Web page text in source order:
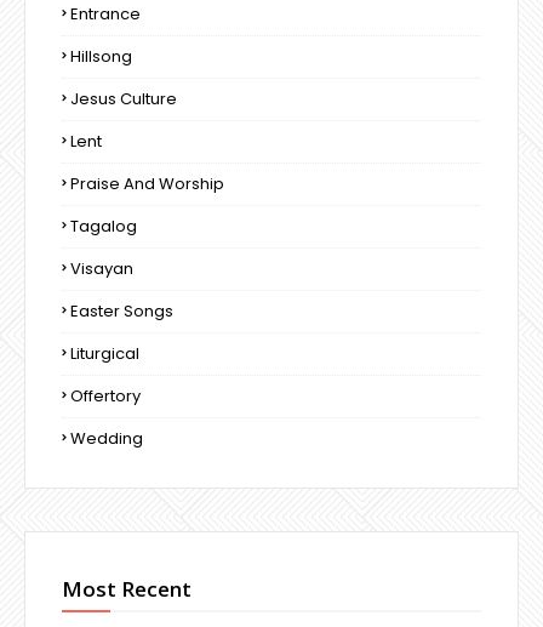
Entrance
Hillsong
Jesus Culture
Lent
Praise And Worship
Tagalog
Visayan
Easter Songs
Liturgical
Offertory
Wedding
Most Recent